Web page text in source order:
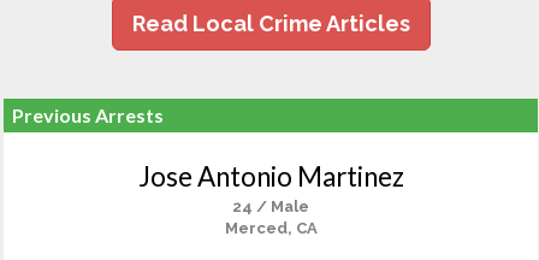
Read Local Crime Articles
Previous Arrests
Jose Antonio Martinez
24 / Male
Merced, CA